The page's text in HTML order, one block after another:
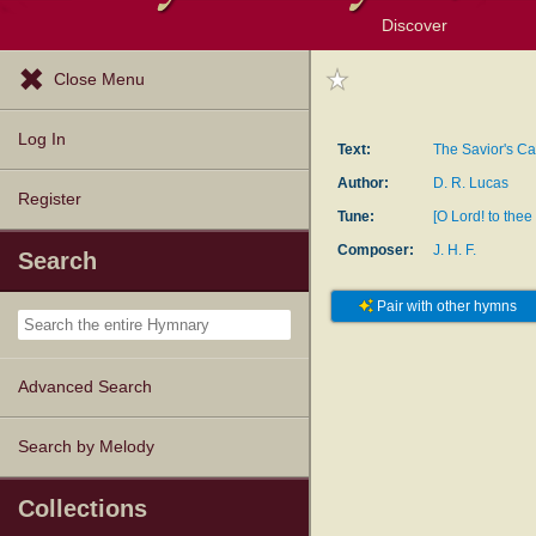
Discover
Close Menu
Log In
Register
Search
Advanced Search
Search by Melody
Collections
Text:
The Savior's
Author:
D. R. Lucas
Tune:
[O Lord! to thee
Composer:
J. H. F.
Pair with other hymns